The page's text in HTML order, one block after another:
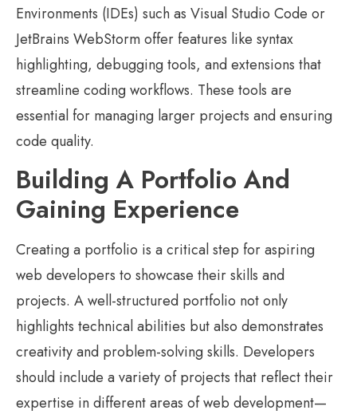
Environments (IDEs) such as Visual Studio Code or
JetBrains WebStorm offer features like syntax
highlighting, debugging tools, and extensions that
streamline coding workflows. These tools are
essential for managing larger projects and ensuring
code quality.
Building A Portfolio And
Gaining Experience
Creating a portfolio is a critical step for aspiring
web developers to showcase their skills and
projects. A well-structured portfolio not only
highlights technical abilities but also demonstrates
creativity and problem-solving skills. Developers
should include a variety of projects that reflect their
expertise in different areas of web development—